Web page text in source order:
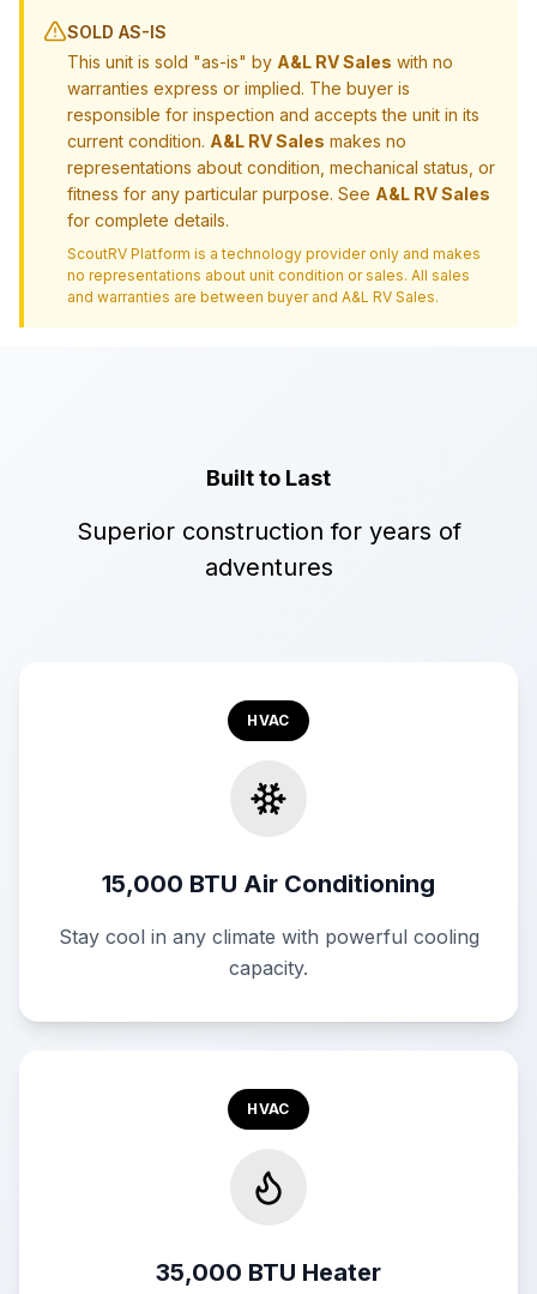
SOLD AS-IS
This unit is sold "as-is" by A&L RV Sales with no
warranties express or implied. The buyer is
responsible for inspection and accepts the unit in its
current condition. A&L RV Sales makes no
representations about condition, mechanical status, or
fitness for any particular purpose. See A&L RV Sales
for complete details.
ScoutRV Platform is a technology provider only and makes
no representations about unit condition or sales. All sales
and warranties are between buyer and A&L RV Sales.
Built to Last
Superior construction for years of
adventures
HVAC
15,000 BTU Air Conditioning
Stay cool in any climate with powerful cooling
capacity.
HVAC
35,000 BTU Heater